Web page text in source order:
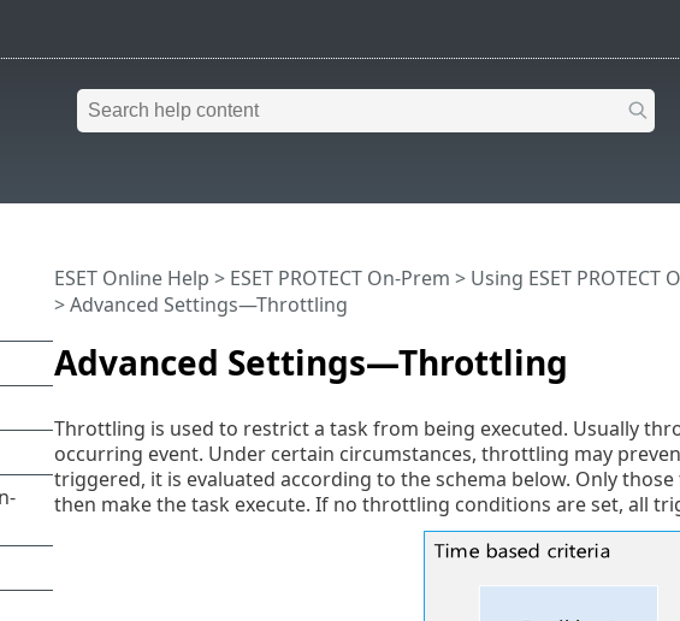
Advanced Settings—Throttling
ESET Online Help > ESET PROTECT On-Prem > Using ESET PROTECT
> Advanced Settings—Throttling
Throttling is used to restrict a task from being executed. Usually
occurring event. Under certain circumstances, throttling may
triggered, it is evaluated according to the schema below. Only
then make the task execute. If no throttling conditions are set, all